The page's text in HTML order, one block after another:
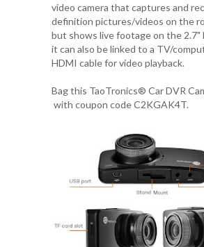
video camera that captures and
definition pictures/videos on the
but shows live footage on the 2.7"
it can also be linked to a TV/
HDMI cable for video playback.
Bag this TaoTronics® Car DVR
with coupon codeC2KGAK4T.